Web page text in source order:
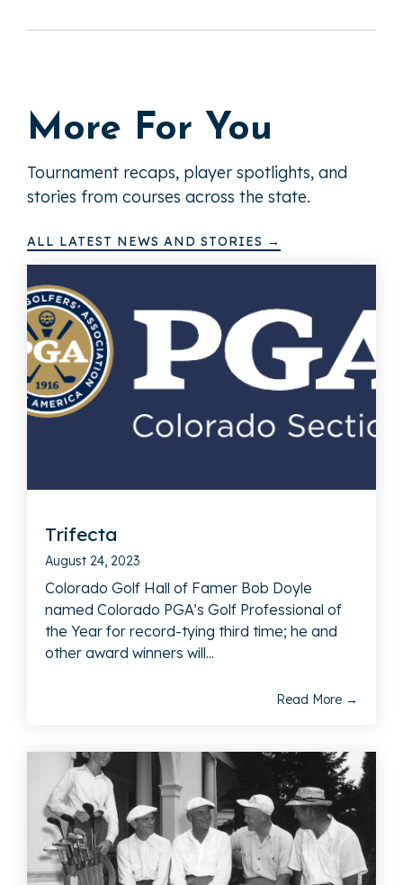
More For You
Tournament recaps, player spotlights, and
stories from courses across the state.
ALL LATEST NEWS AND STORIES →
Trifecta
August 24, 2023
Colorado Golf Hall of Famer Bob Doyle
named Colorado PGA’s Golf Professional of
the Year for record-tying third time; he and
other award winners will...
Read More →